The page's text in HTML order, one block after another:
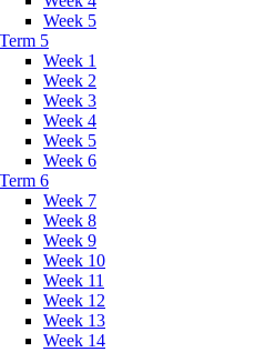
Week 5
Term 5
Week 1
Week 2
Week 3
Week 4
Week 5
Week 6
Term 6
Week 7
Week 8
Week 9
Week 10
Week 11
Week 12
Week 13
Week 14